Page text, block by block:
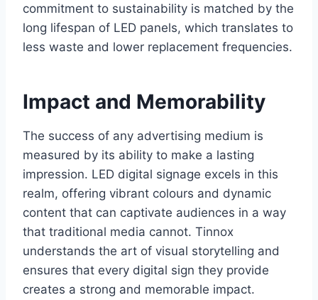
commitment to sustainability is matched by the
long lifespan of LED panels, which translates to
less waste and lower replacement frequencies.
Impact and Memorability
The success of any advertising medium is
measured by its ability to make a lasting
impression. LED digital signage excels in this
realm, offering vibrant colours and dynamic
content that can captivate audiences in a way
that traditional media cannot. Tinnox
understands the art of visual storytelling and
ensures that every digital sign they provide
creates a strong and memorable impact.